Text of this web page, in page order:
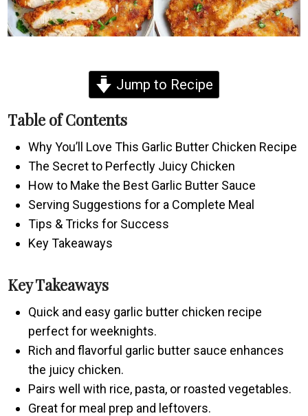
Jump to Recipe
Table of Contents
Why You’ll Love This Garlic Butter Chicken Recipe
The Secret to Perfectly Juicy Chicken
How to Make the Best Garlic Butter Sauce
Serving Suggestions for a Complete Meal
Tips & Tricks for Success
Key Takeaways
Key Takeaways
Quick and easy garlic butter chicken recipe
perfect for weeknights.
Rich and flavorful garlic butter sauce enhances
the juicy chicken.
Pairs well with rice, pasta, or roasted vegetables.
Great for meal prep and leftovers.